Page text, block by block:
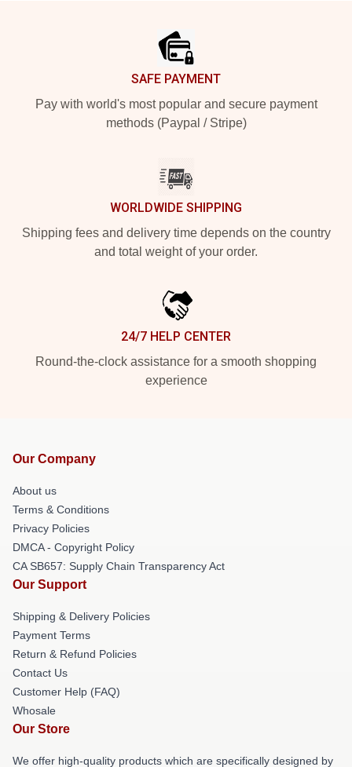
SAFE PAYMENT
Pay with world's most popular and secure payment
methods (Paypal / Stripe)
WORLDWIDE SHIPPING
Shipping fees and delivery time depends on the country
and total weight of your order.
24/7 HELP CENTER
Round-the-clock assistance for a smooth shopping
experience
Our Company
About us
Terms & Conditions
Privacy Policies
DMCA - Copyright Policy
CA SB657: Supply Chain Transparency Act
Our Support
Shipping & Delivery Policies
Payment Terms
Return & Refund Policies
Contact Us
Customer Help (FAQ)
Whosale
Our Store
We offer high-quality products which are specifically designed by